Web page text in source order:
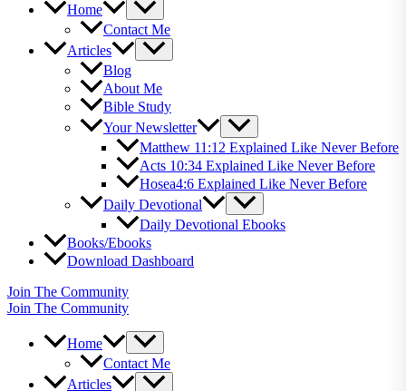
Home
Contact Me
Articles
Blog
About Me
Bible Study
Your Newsletter
Matthew 11:12 Explained Like Never Before
Acts 10:34 Explained Like Never Before
Hosea4:6 Explained Like Never Before
Daily Devotional
Daily Devotional Ebooks
Books/Ebooks
Download Dashboard
Join The Community
Join The Community
Home
Contact Me
Articles